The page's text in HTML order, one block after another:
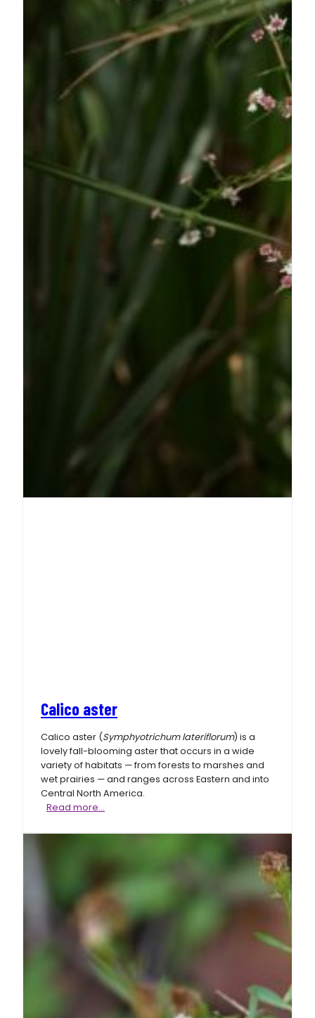
Calico aster
Calico aster (Symphyotrichum lateriflorum) is a
lovely fall-blooming aster that occurs in a wide
variety of habitats — from forests to marshes and
wet prairies — and ranges across Eastern and into
Central North America.
Read more…